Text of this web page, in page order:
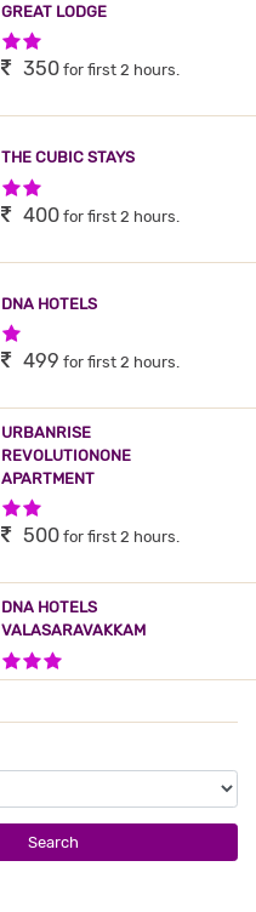
GREAT LODGE
2 Stars Hotel
350 for first 2 hours.
THE CUBIC STAYS
2 Stars Hotel
400 for first 2 hours.
DNA HOTELS
1 Star Hotel
499 for first 2 hours.
URBANRISE
REVOLUTIONONE
APARTMENT
2 Stars Hotel
500 for first 2 hours.
DNA HOTELS
VALASARAVAKKAM
3 Stars Hotel
500
2 Stars Hotel
600 for first 2 hours.
Search